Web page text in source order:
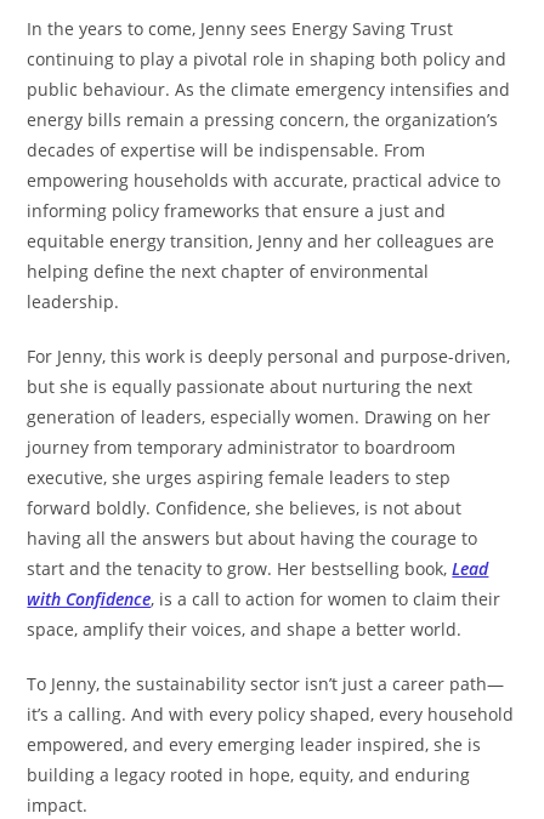
In the years to come, Jenny sees Energy Saving Trust
continuing to play a pivotal role in shaping both policy and
public behaviour. As the climate emergency intensifies and
energy bills remain a pressing concern, the organization’s
decades of expertise will be indispensable. From
empowering households with accurate, practical advice to
informing policy frameworks that ensure a just and
equitable energy transition, Jenny and her colleagues are
helping define the next chapter of environmental
leadership.
For Jenny, this work is deeply personal and purpose-driven,
but she is equally passionate about nurturing the next
generation of leaders, especially women. Drawing on her
journey from temporary administrator to boardroom
executive, she urges aspiring female leaders to step
forward boldly. Confidence, she believes, is not about
having all the answers but about having the courage to
start and the tenacity to grow. Her bestselling book,Lead
with Confidence, is a call to action for women to claim their
space, amplify their voices, and shape a better world.
To Jenny, the sustainability sector isn’t just a career path—
it’s a calling. And with every policy shaped, every household
empowered, and every emerging leader inspired, she is
building a legacy rooted in hope, equity, and enduring
impact.